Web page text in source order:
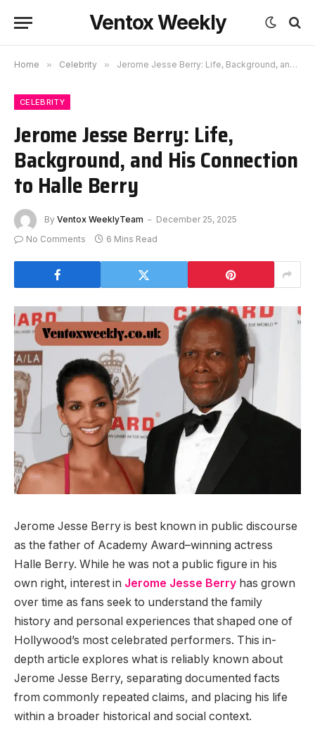
Ventox Weekly
Home » Celebrity » Jerome Jesse Berry: Life, Background, and His Connection to Halle Berry
CELEBRITY
Jerome Jesse Berry: Life,
Background, and His Connection
to Halle Berry
By Ventox WeeklyTeam
December 25, 2025
No Comments
6 Mins Read
Jerome Jesse Berry is best known in public discourse
as the father of Academy Award–winning actress
Halle Berry. While he was not a public figure in his
own right, interest in Jerome Jesse Berry has grown
over time as fans seek to understand the family
history and personal experiences that shaped one of
Hollywood’s most celebrated performers. This in-
depth article explores what is reliably known about
Jerome Jesse Berry, separating documented facts
from commonly repeated claims, and placing his life
within a broader historical and social context.